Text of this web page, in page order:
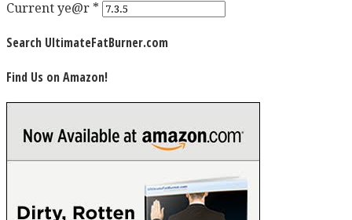
Current ye@r *
Search UltimateFatBurner.com
Find Us on Amazon!